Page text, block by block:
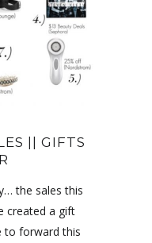
|| GIFTS
the sales this
created a gift
to forward this